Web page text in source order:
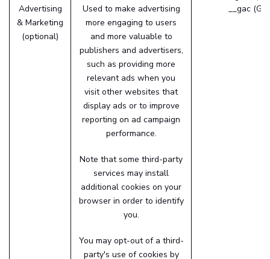
Advertising
& Marketing
(optional)
Used to make advertising
more engaging to users
and more valuable to
publishers and advertisers,
such as providing more
relevant ads when you
visit other websites that
display ads or to improve
reporting on ad campaign
performance.
Note that some third-party
services may install
additional cookies on your
browser in order to identify
you.
You may opt-out of a third-
party's use of cookies by
__gac